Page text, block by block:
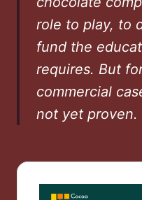
role to play, to
fund the
requires. But
commercial
not yet proven.